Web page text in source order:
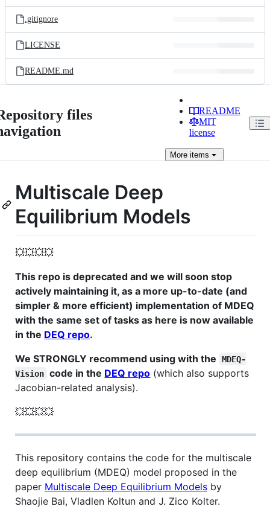
.gitignore
LICENSE
README.md
files
README
MIT
license
Moreitems
Multiscale Deep
Equilibrium Models
💥💥💥💥
This repo is deprecated and we will soon stop
actively maintaining it, as a more up-to-date (and
simpler & more efficient) implementation of MDEQ
with the same set of tasks as here is now available
in the DEQ repo.
We STRONGLY recommend using with the
MDEQ-
Vision code in the DEQ repo (which also supports
Jacobian-related analysis).
💥💥💥💥
This repository contains the code for the multiscale
deep equilibrium (MDEQ) model proposed in the
paper Multiscale Deep Equilibrium Models by
Shaojie Bai, Vladlen Koltun and J. Zico Kolter.